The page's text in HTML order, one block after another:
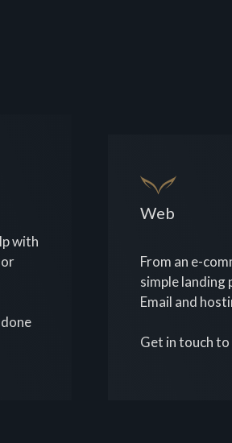
with
Web
From an e-
simple landing
Email and
Get in touch